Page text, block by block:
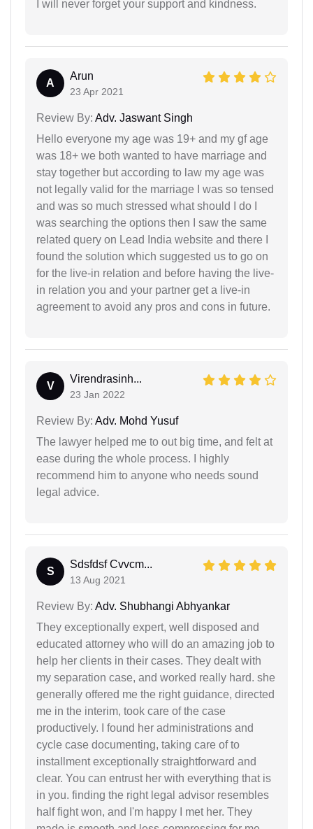
I will never forget your support and kindness.
A
Arun
23 Apr 2021
Review By: Adv. Jaswant Singh
Hello everyone my age was 19+ and my gf age
was 18+ we both wanted to have marriage and
stay together but according to law my age was
not legally valid for the marriage I was so tensed
and was so much stressed what should I do I
was searching the options then I saw the same
related query on Lead India website and there I
found the solution which suggested us to go on
for the live-in relation and before having the live-
in relation you and your partner get a live-in
agreement to avoid any pros and cons in future.
V
Virendrasinh...
23 Jan 2022
Review By: Adv. Mohd Yusuf
The lawyer helped me to out big time, and felt at
ease during the whole process. I highly
recommend him to anyone who needs sound
legal advice.
S
Sdsfdsf Cvvcm...
13 Aug 2021
Review By: Adv. Shubhangi Abhyankar
They exceptionally expert, well disposed and
educated attorney who will do an amazing job to
help her clients in their cases. They dealt with
my separation case, and worked really hard. she
generally offered me the right guidance, directed
me in the interim, took care of the case
productively. I found her administrations and
cycle case documenting, taking care of to
installment exceptionally straightforward and
clear. You can entrust her with everything that is
in you. finding the right legal advisor resembles
half fight won, and I'm happy I met her. They